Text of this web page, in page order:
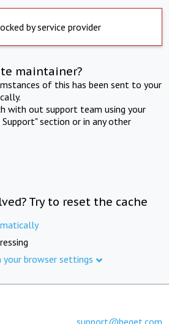
by service provider
maintainer?
of this has been sent to your
with out support team using your
section or in any other
Try to reset the cache
browser settings
support@beget.com